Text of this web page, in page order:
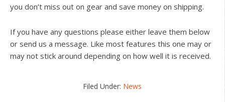
you don’t miss out on gear and save money on shipping.
If you have any questions please either leave them below
or send us a message. Like most features this one may or
may not stick around depending on how well it is received.
Filed Under: News